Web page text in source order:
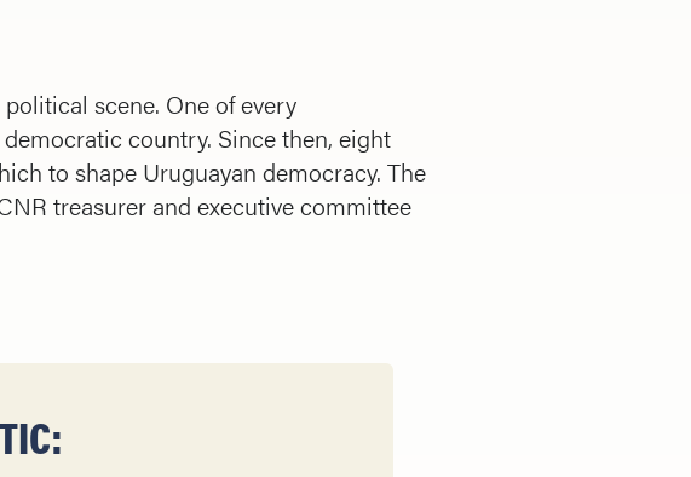
scene. One of every
country. Since then, eight
to shape Uruguayan democracy. The
treasurer and executive committee